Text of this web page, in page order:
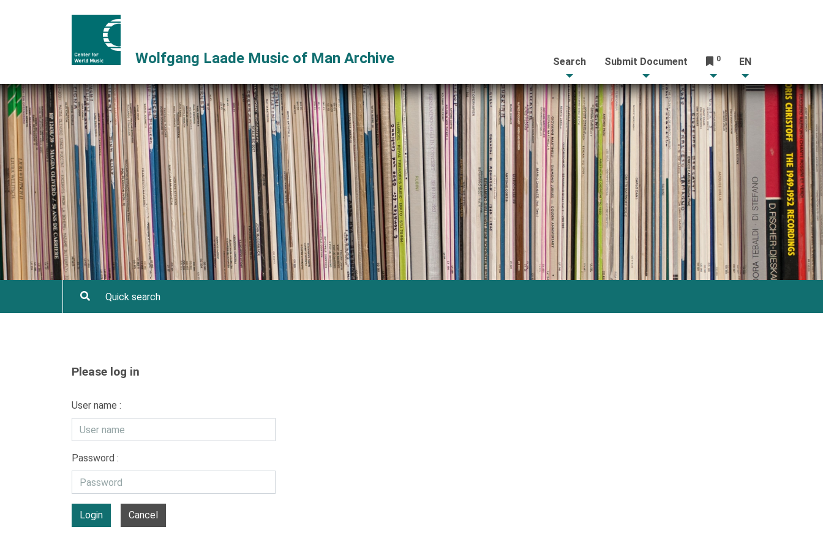
Wolfgang Laade Music of Man Archive Search Submit Document 0 EN
Please log in
User name :
Password :
Login Cancel